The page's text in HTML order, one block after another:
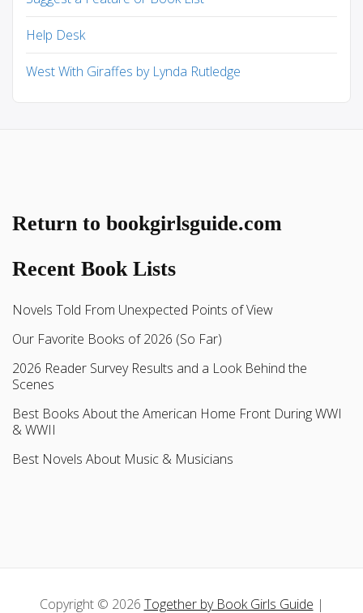
Help Desk
West With Giraffes by Lynda Rutledge
Return to bookgirlsguide.com
Recent Book Lists
Novels Told From Unexpected Points of View
Our Favorite Books of 2026 (So Far)
2026 Reader Survey Results and a Look Behind the
Scenes
Best Books About the American Home Front During WWI
& WWII
Best Novels About Music & Musicians
Copyright © 2026 Together by Book Girls Guide |